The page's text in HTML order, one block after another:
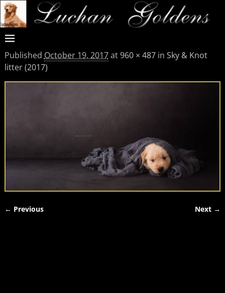
Published October 19, 2017at960 × 487in Sky & Knot
litter (2017)
← Previous Next →